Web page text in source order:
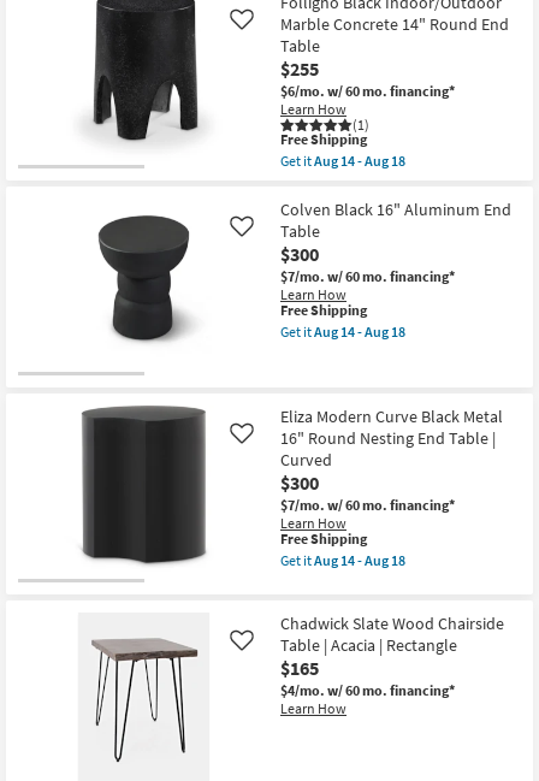
Marble Concrete 14" Round End
Table
$255
$6/mo. w/ 60 mo. financing*
Learn How
(1)
Like
This
item
qualifies
Free
Shipping
Free Shipping
Get itAug 14 - Aug 18
Folligno
Black
Indoor/Outdoor
Marble
Concrete
14"
Round
End
Aug
14
-
Aug
18
Colven Black 16" Aluminum End
Table
$300
$7/mo. w/ 60 mo. financing*
Learn How
Like
This
item
qualifies
Free Shipping
Get itAug 14 - Aug 18
16"
Aluminum
End
Table
as
soon
as
Aug
14
-
Eliza Modern Curve Black Metal
16" Round Nesting End Table |
Curved
$300
$7/mo. w/ 60 mo. financing*
Learn How
Like
This
item
qualifies
Shipping
Free Shipping
Get itAug 14 - Aug 18
Modern
Curve
Black
Metal
16"
Round
Chadwick Slate Wood Chairside
Table | Acacia | Rectangle
$165
$4/mo. w/ 60 mo. financing*
Learn How
Like